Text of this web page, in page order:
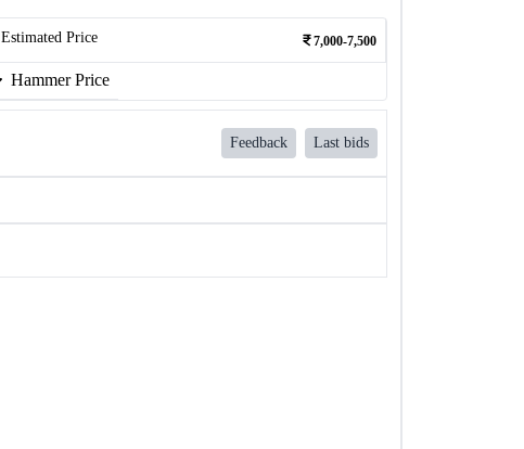
Estimated Price 7,000-7,500
Hammer Price
Feedback Last bids